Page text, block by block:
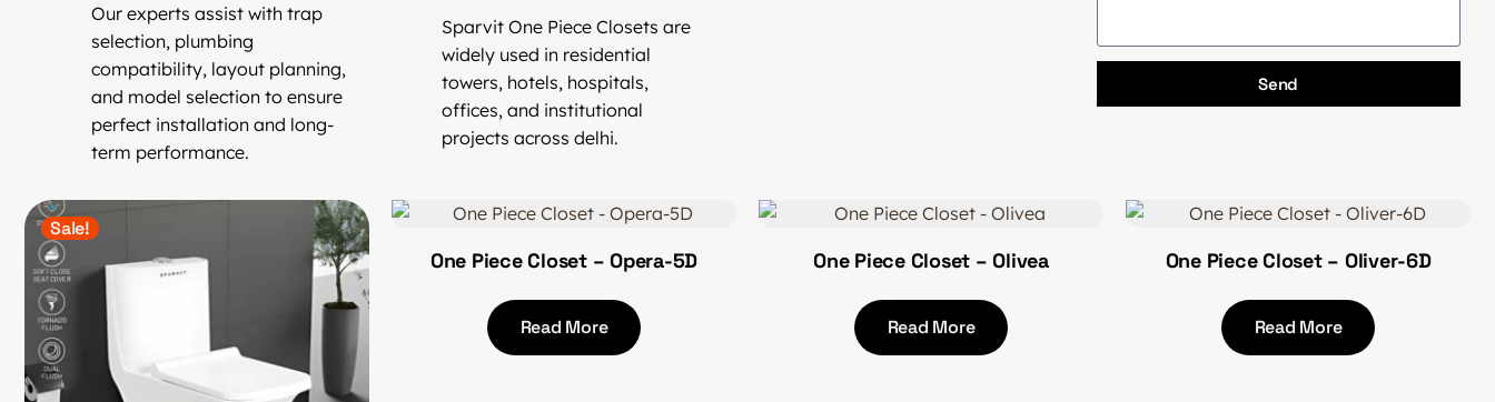
Our experts assist with trap
selection, plumbing
compatibility, layout planning,
and model selection to ensure
perfect installation and long-
term performance.
Sparvit One Piece Closets are
widely used in residential
towers, hotels, hospitals,
offices, and institutional
projects across delhi.
Send
Sale!
One Piece Closet – Opera-5D
Read More
One Piece Closet – Olivea
Read More
One Piece Closet – Oliver-6D
Read More